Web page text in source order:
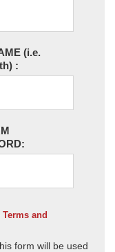
(i.e.
:
Terms and
form will be used